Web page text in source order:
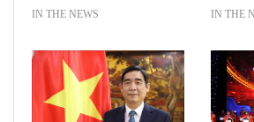
IN THE NEWS IN THE